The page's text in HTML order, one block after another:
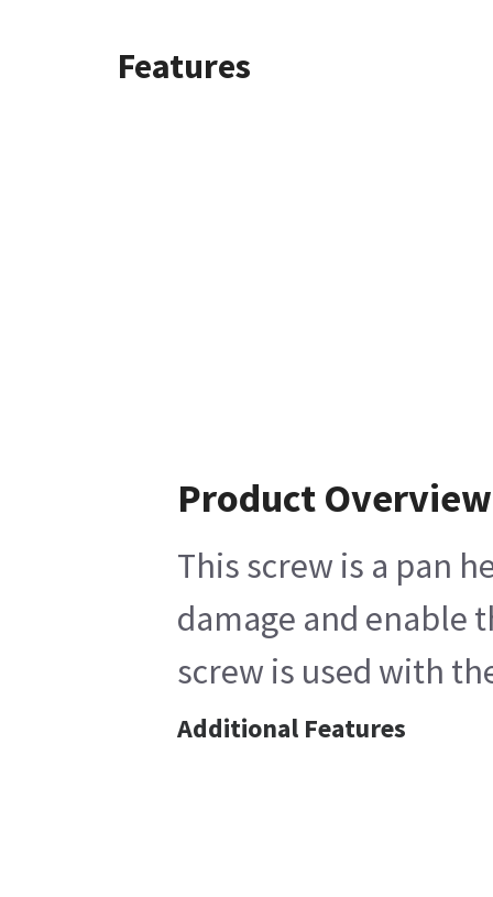
Features
Product Overview
This screw is a pan
damage and enable
screw is used with
Additional Features